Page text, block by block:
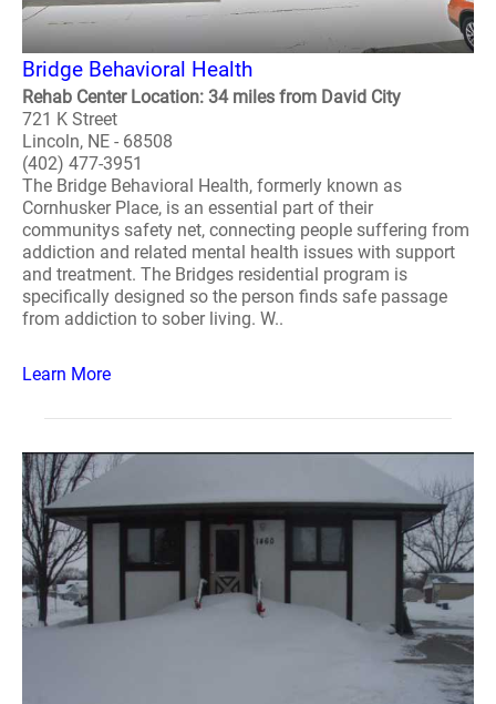
Bridge Behavioral Health
Rehab Center Location: 34 miles from David City
721 K Street
Lincoln, NE - 68508
(402) 477-3951
The Bridge Behavioral Health, formerly known as
Cornhusker Place, is an essential part of their
communitys safety net, connecting people suffering from
addiction and related mental health issues with support
and treatment. The Bridges residential program is
specifically designed so the person finds safe passage
from addiction to sober living. W..
Learn More